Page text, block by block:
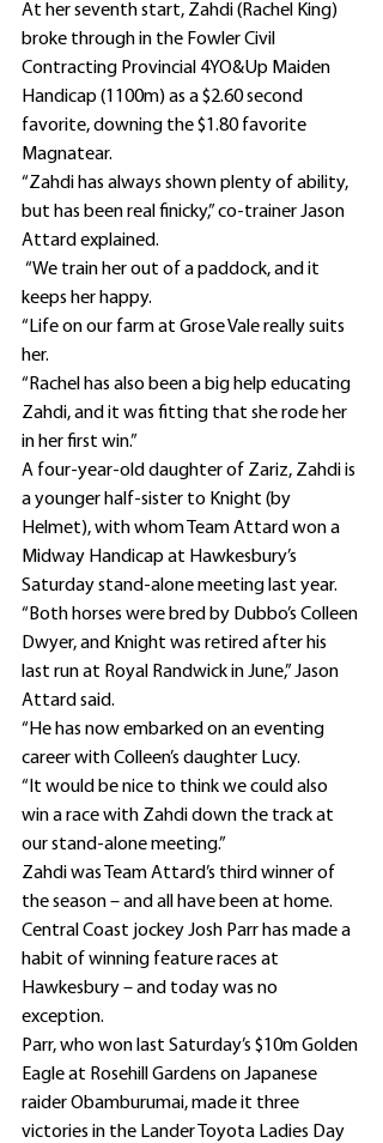
At her seventh start, Zahdi (Rachel King)
broke through in the Fowler Civil
Contracting Provincial 4YO&Up Maiden
Handicap (1100m) as a $2.60 second
favorite, downing the $1.80 favorite
Magnatear.
“Zahdi has always shown plenty of ability,
but has been real finicky,” co-trainer Jason
Attard explained.
keeps her happy.
“Life on our farm at Grose Vale really suits
her.
“Rachel has also been a big help educating
Zahdi, and it was fitting that she rode her
in her first win.”
A four-year-old daughter of Zariz, Zahdi is
a younger half-sister to Knight (by
Helmet), with whom Team Attard won a
Midway Handicap at Hawkesbury’s
Saturday stand-alone meeting last year.
“Both horses were bred by Dubbo’s Colleen
Dwyer, and Knight was retired after his
last run at Royal Randwick in June,” Jason
Attard said.
“He has now embarked on an eventing
career with Colleen’s daughter Lucy.
“It would be nice to think we could also
win a race with Zahdi down the track at
our stand-alone meeting.”
Zahdi was Team Attard’s third winner of
the season – and all have been at home.
Central Coast jockey Josh Parr has made a
habit of winning feature races at
Hawkesbury – and today was no
exception.
Parr, who won last Saturday’s $10m Golden
Eagle at Rosehill Gardens on Japanese
raider Obamburumai, made it three
victories in the Lander Toyota Ladies Day